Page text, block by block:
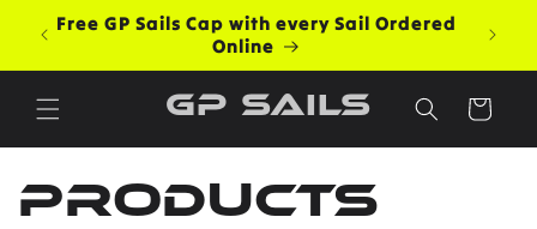
Skip to
content
Free GP Sails Cap with every Sail Ordered
Online
GP Sails Cart
C
Products